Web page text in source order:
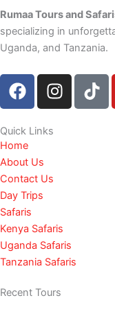
Rumaa Tours and
specializing in
Uganda, and Tanzania.
F
a
e
b
o
o
k
I
n
m
T
i
Quick Links
Home
About Us
Contact Us
Day Trips
Safaris
Kenya Safaris
Uganda Safaris
Tanzania Safaris
Recent Tours